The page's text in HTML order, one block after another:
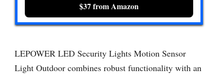
$37 from Amazon
LEPOWER LED Security Lights Motion Sensor
Light Outdoor combines robust functionality with an